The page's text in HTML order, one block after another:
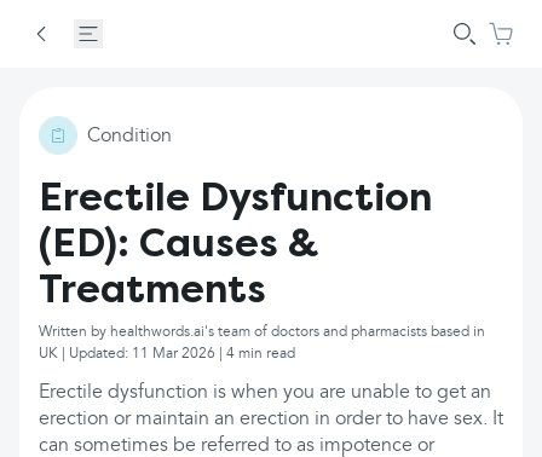
Condition
Erectile Dysfunction
(ED): Causes &
Treatments
Written by healthwords.ai's team of doctors and pharmacists based in
UK | Updated: 11 Mar 2026 | 4 min read
Erectile dysfunction is when you are unable to get an
erection or maintain an erection in order to have sex. It
can sometimes be referred to as impotence or